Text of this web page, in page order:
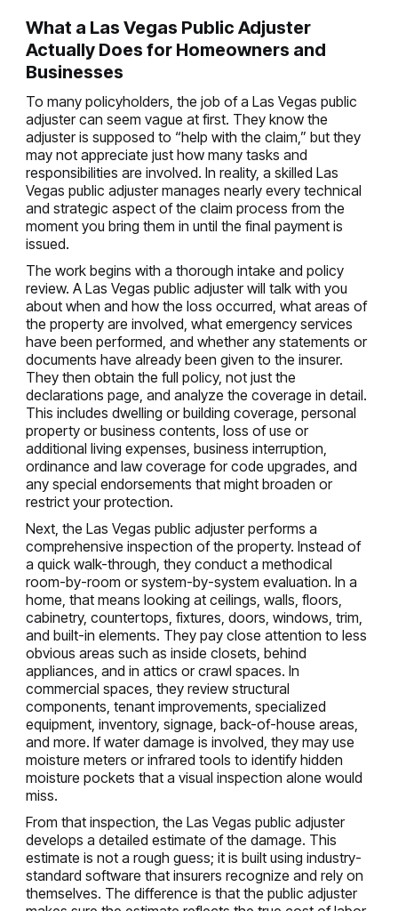
What a Las Vegas Public Adjuster
Actually Does for Homeowners and
Businesses
To many policyholders, the job of a Las Vegas public
adjuster can seem vague at first. They know the
adjuster is supposed to “help with the claim,” but they
may not appreciate just how many tasks and
responsibilities are involved. In reality, a skilled Las
Vegas public adjuster manages nearly every technical
and strategic aspect of the claim process from the
moment you bring them in until the final payment is
issued.
The work begins with a thorough intake and policy
review. A Las Vegas public adjuster will talk with you
about when and how the loss occurred, what areas of
the property are involved, what emergency services
have been performed, and whether any statements or
documents have already been given to the insurer.
They then obtain the full policy, not just the
declarations page, and analyze the coverage in detail.
This includes dwelling or building coverage, personal
property or business contents, loss of use or
additional living expenses, business interruption,
ordinance and law coverage for code upgrades, and
any special endorsements that might broaden or
restrict your protection.
Next, the Las Vegas public adjuster performs a
comprehensive inspection of the property. Instead of
a quick walk-through, they conduct a methodical
room-by-room or system-by-system evaluation. In a
home, that means looking at ceilings, walls, floors,
cabinetry, countertops, fixtures, doors, windows, trim,
and built-in elements. They pay close attention to less
obvious areas such as inside closets, behind
appliances, and in attics or crawl spaces. In
commercial spaces, they review structural
components, tenant improvements, specialized
equipment, inventory, signage, back-of-house areas,
and more. If water damage is involved, they may use
moisture meters or infrared tools to identify hidden
moisture pockets that a visual inspection alone would
miss.
From that inspection, the Las Vegas public adjuster
develops a detailed estimate of the damage. This
estimate is not a rough guess; it is built using industry-
standard software that insurers recognize and rely on
themselves. The difference is that the public adjuster